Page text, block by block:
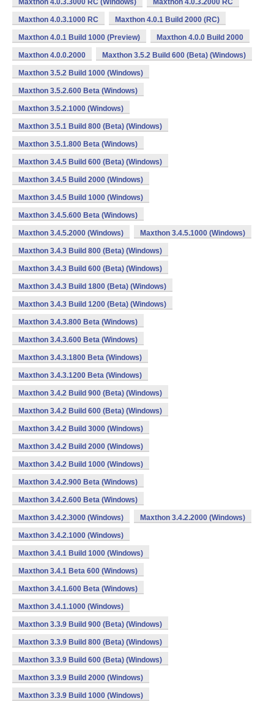
Maxthon 4.0.3.3000 RC (Windows) Maxthon 4.0.3.2000 RC
Maxthon 4.0.3.1000 RC Maxthon 4.0.1 Build 2000 (RC)
Maxthon 4.0.1 Build 1000 (Preview) Maxthon 4.0.0 Build 2000
Maxthon 4.0.0.2000 Maxthon 3.5.2 Build 600 (Beta) (Windows)
Maxthon 3.5.2 Build 1000 (Windows)
Maxthon 3.5.2.600 Beta (Windows)
Maxthon 3.5.2.1000 (Windows)
Maxthon 3.5.1 Build 800 (Beta) (Windows)
Maxthon 3.5.1.800 Beta (Windows)
Maxthon 3.4.5 Build 600 (Beta) (Windows)
Maxthon 3.4.5 Build 2000 (Windows)
Maxthon 3.4.5 Build 1000 (Windows)
Maxthon 3.4.5.600 Beta (Windows)
Maxthon 3.4.5.2000 (Windows) Maxthon 3.4.5.1000 (Windows)
Maxthon 3.4.3 Build 800 (Beta) (Windows)
Maxthon 3.4.3 Build 600 (Beta) (Windows)
Maxthon 3.4.3 Build 1800 (Beta) (Windows)
Maxthon 3.4.3 Build 1200 (Beta) (Windows)
Maxthon 3.4.3.800 Beta (Windows)
Maxthon 3.4.3.600 Beta (Windows)
Maxthon 3.4.3.1800 Beta (Windows)
Maxthon 3.4.3.1200 Beta (Windows)
Maxthon 3.4.2 Build 900 (Beta) (Windows)
Maxthon 3.4.2 Build 600 (Beta) (Windows)
Maxthon 3.4.2 Build 3000 (Windows)
Maxthon 3.4.2 Build 2000 (Windows)
Maxthon 3.4.2 Build 1000 (Windows)
Maxthon 3.4.2.900 Beta (Windows)
Maxthon 3.4.2.600 Beta (Windows)
Maxthon 3.4.2.3000 (Windows) Maxthon 3.4.2.2000 (Windows)
Maxthon 3.4.2.1000 (Windows)
Maxthon 3.4.1 Build 1000 (Windows)
Maxthon 3.4.1 Beta 600 (Windows)
Maxthon 3.4.1.600 Beta (Windows)
Maxthon 3.4.1.1000 (Windows)
Maxthon 3.3.9 Build 900 (Beta) (Windows)
Maxthon 3.3.9 Build 800 (Beta) (Windows)
Maxthon 3.3.9 Build 600 (Beta) (Windows)
Maxthon 3.3.9 Build 2000 (Windows)
Maxthon 3.3.9 Build 1000 (Windows)